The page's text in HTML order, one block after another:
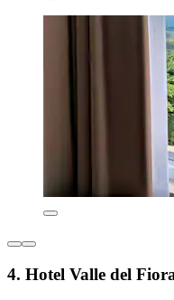
4. Hotel Valle del